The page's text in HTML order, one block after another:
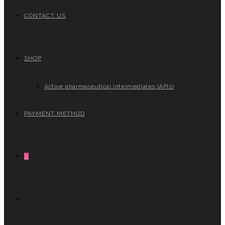
CONTACT US
SHOP
Active pharmaceutical intermediates (APIs)
PAYMENT METHOD
0